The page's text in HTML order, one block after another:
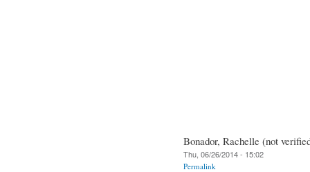
Bonador, Rachelle (not
Thu, 06/26/2014 - 15:02
Permalink